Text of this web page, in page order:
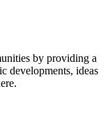
by providing a
developments, ideas